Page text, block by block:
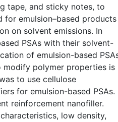
tape, and sticky notes, to
for emulsion–based products
on solvent emissions. In
PSAs with their solvent-
of emulsion-based
modify polymer properties is
to use cellulose
for emulsion-based PSAs.
reinforcement nanofiller.
low density,